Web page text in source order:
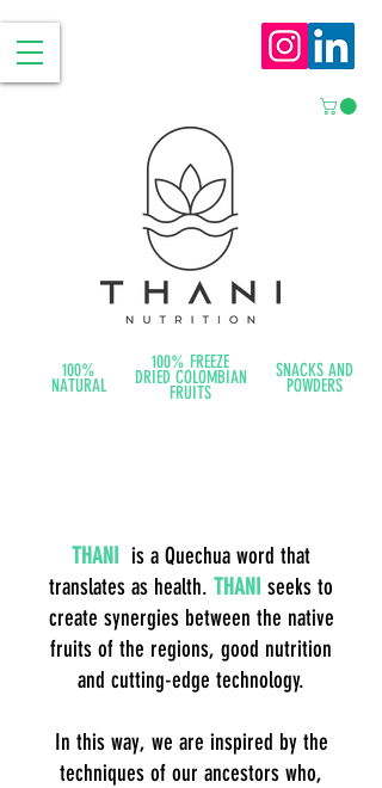
100% FREEZE
DRIED COLOMBIAN
FRUITS
100%
NATURAL
SNACKS AND
POWDERS
THANI is a Quechua word that
translates as health. THANI seeks to
create synergies between the native
fruits of the regions, good nutrition
and cutting-edge technology.
In this way, we are inspired by the
techniques of our ancestors who,